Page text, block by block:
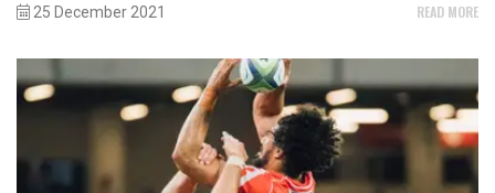
25 December 2021 READ MORE